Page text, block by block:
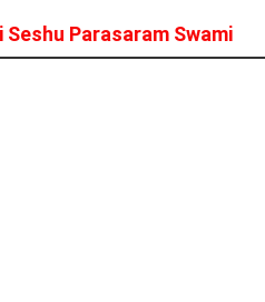
Parasaram Swami